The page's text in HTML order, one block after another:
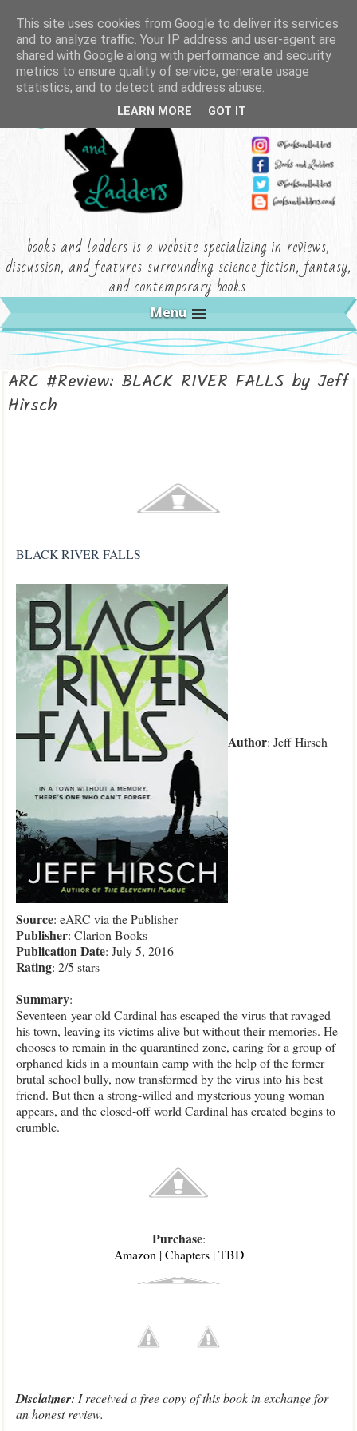
books and ladders is a website specializing in reviews,
discussion, and features surrounding science fiction, fantasy,
and contemporary books.
Menu
ARC #Review: BLACK RIVER FALLS by Jeff
Hirsch
BLACK RIVER FALLS
Author: Jeff Hirsch
Source: eARC via the Publisher
Publisher: Clarion Books
PublicationDate: July 5, 2016
Rating: 2/5 stars
Summary:
Seventeen-year-old Cardinal has escaped the virus that ravaged
his town, leaving its victims alive but without their memories. He
chooses to remain in the quarantined zone, caring for a group of
orphaned kids in a mountain camp with the help of the former
brutal school bully, now transformed by the virus into his best
friend. But then a strong-willed and mysterious young woman
appears, and the closed-off world Cardinal has created begins to
crumble.
Purchase:
Amazon | Chapters| TBD
Disclaimer: I received a free copy of this book in exchange for
an honest review.
This site uses cookies from Google to deliver its services
and to analyze traffic. Your IP address and user-agent are
shared with Google along with performance and security
metrics to ensure quality of service, generate usage
statistics, and to detect and address abuse.
LEARN MORE GOT IT